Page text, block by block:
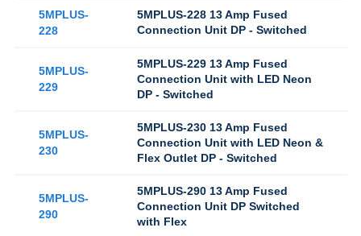
5MPLUS-
228
5MPLUS-228 13 Amp Fused
Connection Unit DP - Switched
5MPLUS-
229
5MPLUS-229 13 Amp Fused
Connection Unit with LED Neon
DP - Switched
5MPLUS-
230
5MPLUS-230 13 Amp Fused
Connection Unit with LED Neon &
Flex Outlet DP - Switched
5MPLUS-
290
5MPLUS-290 13 Amp Fused
Connection Unit DP Switched
with Flex